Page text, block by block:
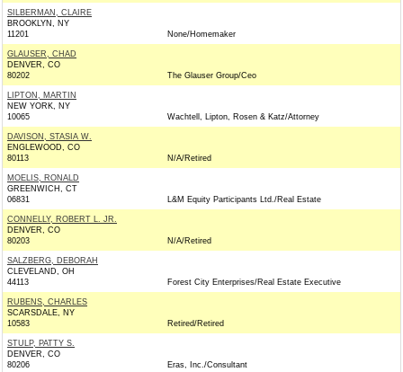
SILBERMAN, CLAIRE
BROOKLYN, NY
11201
None/Homemaker
GLAUSER, CHAD
DENVER, CO
80202
The Glauser Group/Ceo
LIPTON, MARTIN
NEW YORK, NY
10065
Wachtell, Lipton, Rosen & Katz/Attorney
DAVISON, STASIA W.
ENGLEWOOD, CO
80113
N/A/Retired
MOELIS, RONALD
GREENWICH, CT
06831
L&M Equity Participants Ltd./Real Estate
CONNELLY, ROBERT L. JR.
DENVER, CO
80203
N/A/Retired
SALZBERG, DEBORAH
CLEVELAND, OH
44113
Forest City Enterprises/Real Estate Executive
RUBENS, CHARLES
SCARSDALE, NY
10583
Retired/Retired
STULP, PATTY S.
DENVER, CO
80206
Eras, Inc./Consultant